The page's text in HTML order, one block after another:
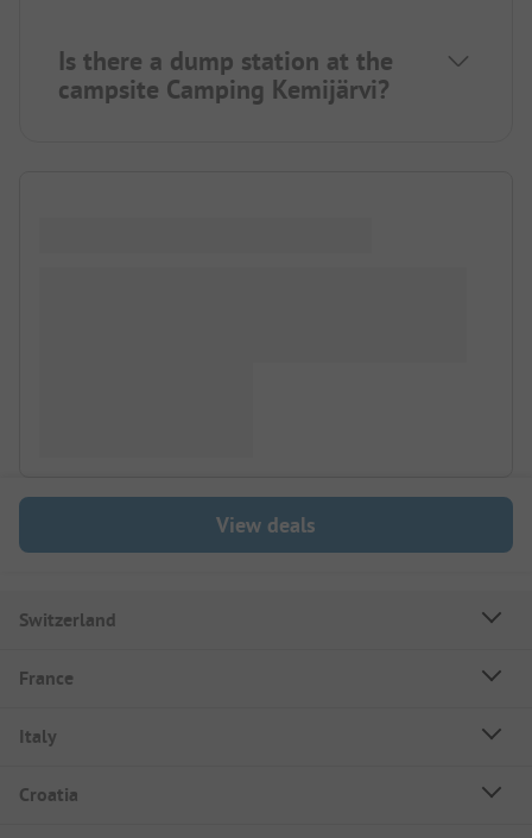
Is there a dump station at the
campsite Camping Kemijärvi?
View deals
Switzerland
France
Italy
Croatia